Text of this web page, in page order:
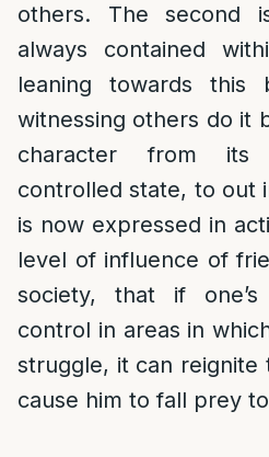
others. The second
always contained
leaning towards this
witnessing others do it
character from its
controlled state, to out
is now expressed in
level of influence of
society, that if one’s
control in areas in
struggle, it can reignite
cause him to fall prey